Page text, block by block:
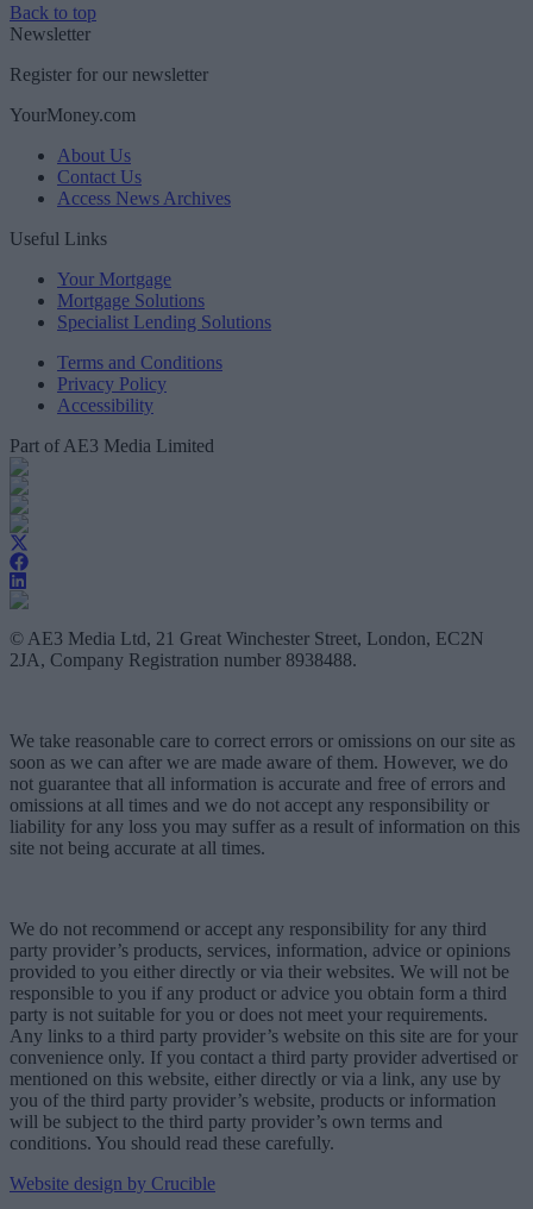
Back to top
Newsletter
Register for our newsletter
YourMoney.com
About Us
Contact Us
Access News Archives
Useful Links
Your Mortgage
Mortgage Solutions
Specialist Lending Solutions
Terms and Conditions
Privacy Policy
Accessibility
Part of AE3 Media Limited
© AE3 Media Ltd, 21 Great Winchester Street, London, EC2N
2JA, Company Registration number 8938488.
We take reasonable care to correct errors or omissions on our site as
soon as we can after we are made aware of them. However, we do
not guarantee that all information is accurate and free of errors and
omissions at all times and we do not accept any responsibility or
liability for any loss you may suffer as a result of information on this
site not being accurate at all times.
We do not recommend or accept any responsibility for any third
party provider’s products, services, information, advice or opinions
provided to you either directly or via their websites. We will not be
responsible to you if any product or advice you obtain form a third
party is not suitable for you or does not meet your requirements.
Any links to a third party provider’s website on this site are for your
convenience only. If you contact a third party provider advertised or
mentioned on this website, either directly or via a link, any use by
you of the third party provider’s website, products or information
will be subject to the third party provider’s own terms and
conditions. You should read these carefully.
Website design by Crucible